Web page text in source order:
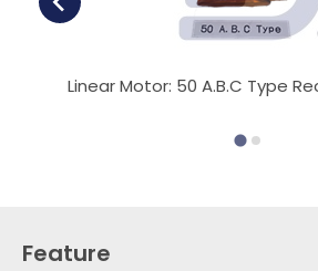
Linear Motor: 50 A.B.C Type
Feature